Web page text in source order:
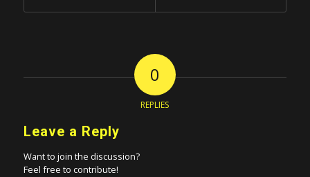
0
REPLIES
Leave a Reply
Want to join the discussion?
Feel free to contribute!